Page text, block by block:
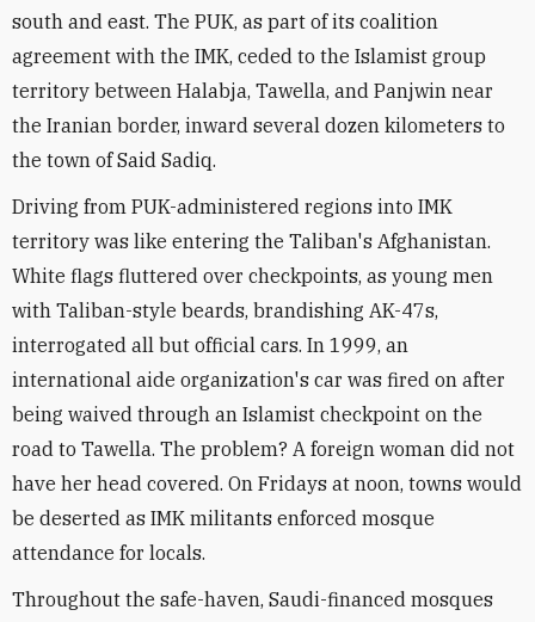
south and east. The PUK, as part of its coalition
agreement with the IMK, ceded to the Islamist group
territory between Halabja, Tawella, and Panjwin near
the Iranian border, inward several dozen kilometers to
the town of Said Sadiq.
Driving from PUK-administered regions into IMK
territory was like entering the Taliban's Afghanistan.
White flags fluttered over checkpoints, as young men
with Taliban-style beards, brandishing AK-47s,
interrogated all but official cars. In 1999, an
international aide organization's car was fired on after
being waived through an Islamist checkpoint on the
road to Tawella. The problem? A foreign woman did not
have her head covered. On Fridays at noon, towns would
be deserted as IMK militants enforced mosque
attendance for locals.
Throughout the safe-haven, Saudi-financed mosques